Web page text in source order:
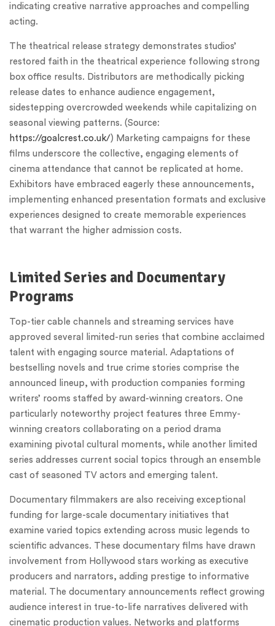
indicating creative narrative approaches and compelling
acting.
The theatrical release strategy demonstrates studios’
restored faith in the theatrical experience following strong
box office results. Distributors are methodically picking
release dates to enhance audience engagement,
sidestepping overcrowded weekends while capitalizing on
seasonal viewing patterns. (Source:
https://goalcrest.co.uk/) Marketing campaigns for these
films underscore the collective, engaging elements of
cinema attendance that cannot be replicated at home.
Exhibitors have embraced eagerly these announcements,
implementing enhanced presentation formats and exclusive
experiences designed to create memorable experiences
that warrant the higher admission costs.
Limited Series and Documentary
Programs
Top-tier cable channels and streaming services have
approved several limited-run series that combine acclaimed
talent with engaging source material. Adaptations of
bestselling novels and true crime stories comprise the
announced lineup, with production companies forming
writers’ rooms staffed by award-winning creators. One
particularly noteworthy project features three Emmy-
winning creators collaborating on a period drama
examining pivotal cultural moments, while another limited
series addresses current social topics through an ensemble
cast of seasoned TV actors and emerging talent.
Documentary filmmakers are also receiving exceptional
funding for large-scale documentary initiatives that
examine varied topics extending across music legends to
scientific advances. These documentary films have drawn
involvement from Hollywood stars working as executive
producers and narrators, adding prestige to informative
material. The documentary announcements reflect growing
audience interest in true-to-life narratives delivered with
cinematic production values. Networks and platforms